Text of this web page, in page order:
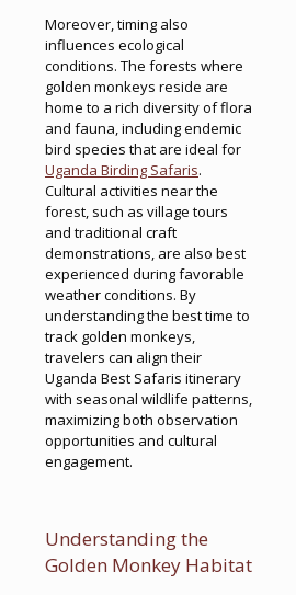
Moreover, timing also
influences ecological
conditions. The forests where
golden monkeys reside are
home to a rich diversity of flora
and fauna, including endemic
bird species that are ideal for
Uganda Birding Safaris.
Cultural activities near the
forest, such as village tours
and traditional craft
demonstrations, are also best
experienced during favorable
weather conditions. By
understanding the best time to
track golden monkeys,
travelers can align their
Uganda Best Safaris itinerary
with seasonal wildlife patterns,
maximizing both observation
opportunities and cultural
engagement.
Understanding the
Golden Monkey Habitat